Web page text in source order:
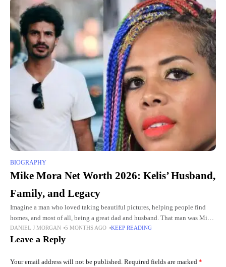
BIOGRAPHY
Mike Mora Net Worth 2026: Kelis’ Husband,
Family, and Legacy
Imagine a man who loved taking beautiful pictures, helping people find
homes, and most of all, being a great dad and husband. That man was Mike
Mora. He lived a
DANIEL J MORGAN 5 MONTHS AGO KEEP READING
Leave a Reply
Your email address will not be published. Required fields are marked *